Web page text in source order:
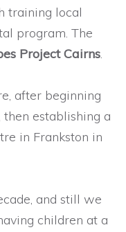
training local
program. The
Project Cairns.
after beginning
establishing a
in Frankston in
and still we
children at a